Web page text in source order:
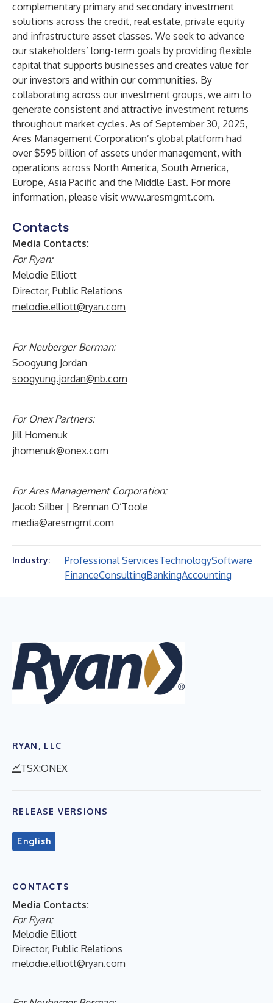
complementary primary and secondary investment
solutions across the credit, real estate, private equity
and infrastructure asset classes. We seek to advance
our stakeholders’ long-term goals by providing flexible
capital that supports businesses and creates value for
our investors and within our communities. By
collaborating across our investment groups, we aim to
generate consistent and attractive investment returns
throughout market cycles. As of September 30, 2025,
Ares Management Corporation’s global platform had
over $595 billion of assets under management, with
operations across North America, South America,
Europe, Asia Pacific and the Middle East. For more
information, please visit www.aresmgmt.com.
Contacts
Media Contacts:
For Ryan:
Melodie Elliott
Director, Public Relations
melodie.elliott@ryan.com
For Neuberger Berman:
Soogyung Jordan
soogyung.jordan@nb.com
For Onex Partners:
Jill Homenuk
jhomenuk@onex.com
For Ares Management Corporation:
Jacob Silber | Brennan O’Toole
media@aresmgmt.com
Industry: Professional ServicesTechnologySoftware
FinanceConsultingBankingAccounting
RYAN, LLC
TSX:ONEX
RELEASE VERSIONS
English
CONTACTS
Media Contacts:
For Ryan:
Melodie Elliott
Director, Public Relations
melodie.elliott@ryan.com